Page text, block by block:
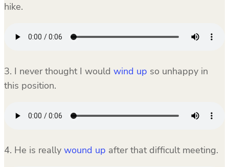
hike.
3. I never thought I would wind up so unhappy in
this position.
4. He is really wound up after that difficult meeting.